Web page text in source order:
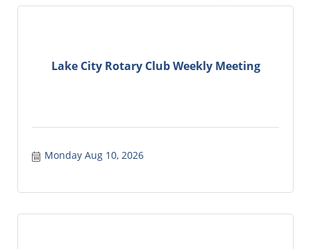
Lake City Rotary Club Weekly Meeting
Monday Aug 10, 2026